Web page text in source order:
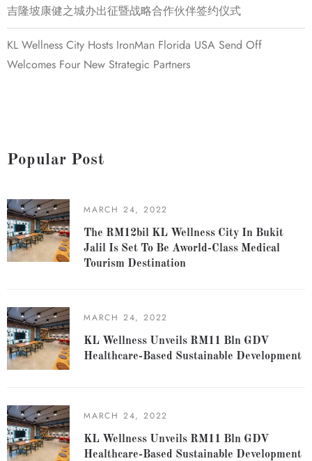
吉隆坡康健之城办出征暨战略合作伙伴签约仪式
KL Wellness City Hosts IronMan Florida USA Send Off
Welcomes Four New Strategic Partners
Popular Post
MARCH 24, 2022
The RM12bil KL Wellness City In Bukit
Jalil Is Set To Be Aworld-Class Medical
Tourism Destination
MARCH 24, 2022
KL Wellness Unveils RM11 Bln GDV
Healthcare-Based Sustainable Development
MARCH 24, 2022
KL Wellness Unveils RM11 Bln GDV
Healthcare-Based Sustainable Development